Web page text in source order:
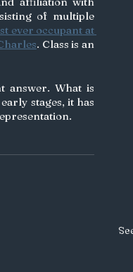
of multiple
ever occupant at
. Class is an
answer. What is
stages, it has